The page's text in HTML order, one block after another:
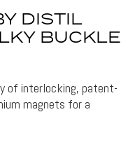
DISTIL
BUCKLE
of interlocking, patent-
magnets for a